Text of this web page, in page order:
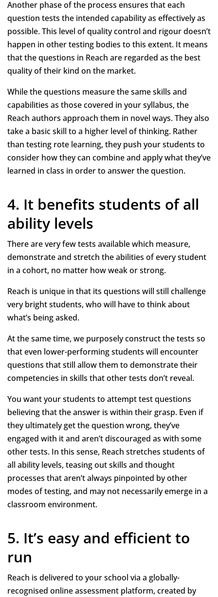
Another phase of the process ensures that each
question tests the intended capability as effectively as
possible. This level of quality control and rigour doesn’t
happen in other testing bodies to this extent. It means
that the questions in Reach are regarded as the best
quality of their kind on the market.
While the questions measure the same skills and
capabilities as those covered in your syllabus, the
Reach authors approach them in novel ways. They also
take a basic skill to a higher level of thinking. Rather
than testing rote learning, they push your students to
consider how they can combine and apply what they’ve
learned in class in order to answer the question.
4. It benefits students of all
ability levels
There are very few tests available which measure,
demonstrate and stretch the abilities of every student
in a cohort, no matter how weak or strong.
Reach is unique in that its questions will still challenge
very bright students, who will have to think about
what’s being asked.
At the same time, we purposely construct the tests so
that even lower-performing students will encounter
questions that still allow them to demonstrate their
competencies in skills that other tests don’t reveal.
You want your students to attempt test questions
believing that the answer is within their grasp. Even if
they ultimately get the question wrong, they’ve
engaged with it and aren’t discouraged as with some
other tests. In this sense, Reach stretches students of
all ability levels, teasing out skills and thought
processes that aren’t always pinpointed by other
modes of testing, and may not necessarily emerge in a
classroom environment.
5. It’s easy and efficient to
run
Reach is delivered to your school via a globally-
recognised online assessment platform, created by